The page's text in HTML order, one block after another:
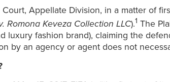
Appellate Division, in a matter of
Romona Keveza Collection LLC).1 The
luxury fashion brand), claiming the
by an agency or agent does not